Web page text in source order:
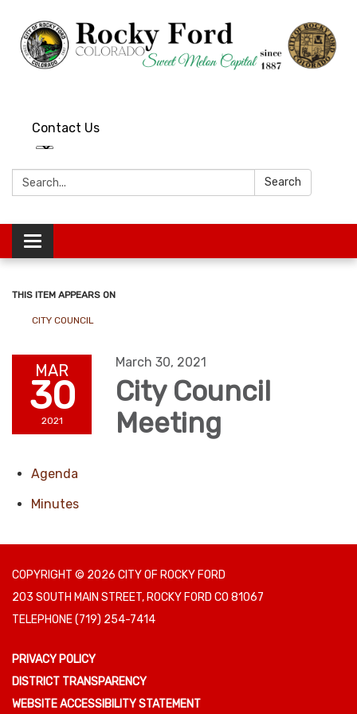
Contact Us
Search: Search
Toggle
navigation
THIS ITEM APPEARS ON
CITY COUNCIL
MAR
30
2021
March 30, 2021
City Council
Meeting
Agenda
Minutes
COPYRIGHT © 2026 CITY OF ROCKY FORD
203 SOUTH MAIN STREET, ROCKY FORD CO 81067
TELEPHONE(719) 254-7414
PRIVACY POLICY
DISTRICT TRANSPARENCY
WEBSITE ACCESSIBILITY STATEMENT